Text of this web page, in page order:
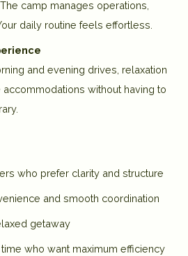
camp manages operations,
daily routine feels effortless.
and evening drives, relaxation
without having to
who prefer clarity and structure
and smooth coordination
getaway
who want maximum efficiency